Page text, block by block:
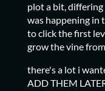
plot a bit, differing
was happening in
to click the first
grow the vine
there's a lot i
ADD THEM